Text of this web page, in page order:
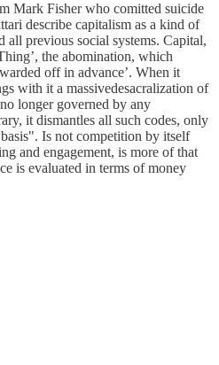
Mark Fisher who comitted suicide
describe capitalism as a kind of
previous social systems. Capital,
the abomination, which
off in advance’. When it
with it a massivedesacralization of
longer governed by any
it dismantles all such codes, only
Is not competition by itself
and engagement, is more of that
is evaluated in terms of money